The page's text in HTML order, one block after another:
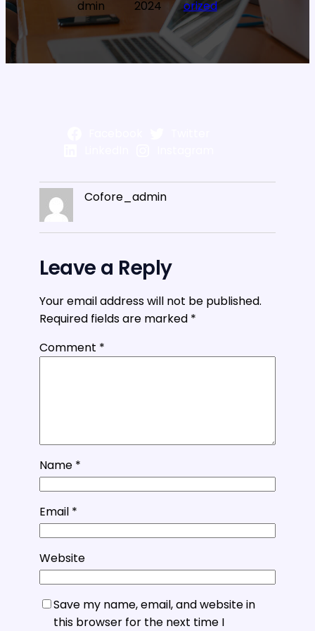
dmin
2024
orized
Cofore_admin
Leave a Reply
Your email address will not be published.
Required fields are marked *
Comment *
Name *
Email *
Website
Save my name, email, and website in
this browser for the next time I